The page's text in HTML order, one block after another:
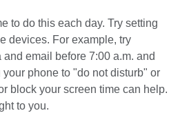
to do this each day. Try setting
devices. For example, try
email before 7:00 a.m. and
phone to "do not disturb" or
block your screen time can help.
to you.